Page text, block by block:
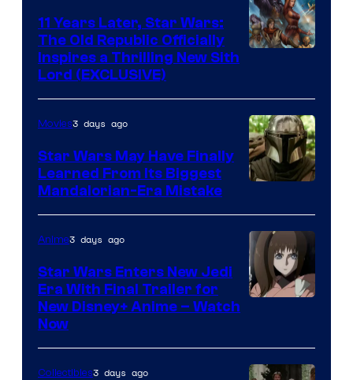
Kenner.
11 Years Later, Star Wars:
The Old Republic Officially
Inspires a Thrilling New Sith
Lord (EXCLUSIVE)
Movies3 days ago
Star Wars May Have Finally
Learned From Its Biggest
Mandalorian-Era Mistake
Disney
Anime3 days ago
Star Wars Enters New Jedi
Era With Final Trailer for
New Disney+ Anime – Watch
Now
Collectibles3 days ago